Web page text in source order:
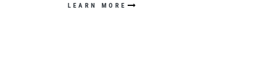
LEARN MORE